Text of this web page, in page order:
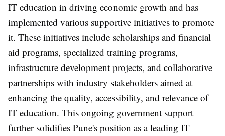
IT education in driving economic growth and has
implemented various supportive initiatives to promote
it. These initiatives include scholarships and financial
aid programs, specialized training programs,
infrastructure development projects, and collaborative
partnerships with industry stakeholders aimed at
enhancing the quality, accessibility, and relevance of
IT education. This ongoing government support
further solidifies Pune's position as a leading IT